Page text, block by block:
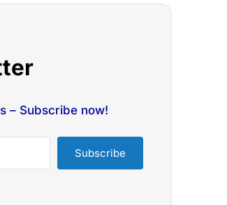
– Subscribe now!
Subscribe